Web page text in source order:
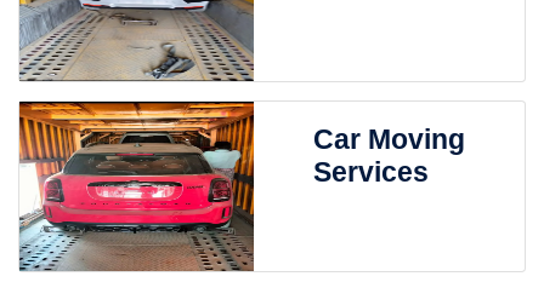
Car Moving
Services